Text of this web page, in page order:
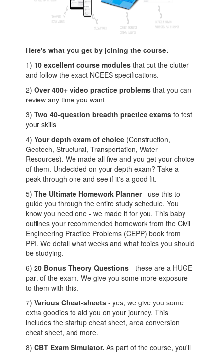
Here's what you get by joining the course:
1) 10 excellent course modules that cut the clutter
and follow the exact NCEES specifications.
2)Over 400+ video practice problems that you can
review any time you want
3)Two 40-question breadth practice exams to test
your skills
4)Your depth exam of choice (Construction,
Geotech, Structural, Transportation, Water
Resources). We made all five and you get your choice
of them. Undecided on your depth exam? Take a
peak through one and see if it's a good fit.
5)The Ultimate Homework Planner- use this to
guide you through the entire study schedule. You
know you need one - we made it for you. This baby
outlines your recommended homework from the Civil
Engineering Practice Problems (CEPP) book from
PPI. We detail what weeks and what topics you should
be studying.
6)20 Bonus Theory Questions - these are a HUGE
part of the exam. We give you some more exposure
to them with this.
7)Various Cheat-sheets - yes, we give you some
extra goodies to aid you on your journey. This
includes the startup cheat sheet, area conversion
cheat sheet, and more.
8)CBT Exam Simulator.As part of the course, you'll